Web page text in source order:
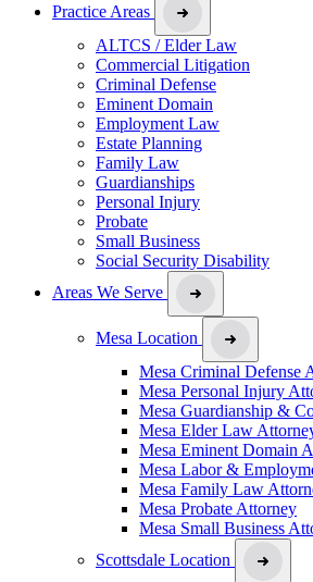
Practice Areas
ALTCS / Elder Law
Commercial Litigation
Criminal Defense
Eminent Domain
Employment Law
Estate Planning
Family Law
Guardianships
Personal Injury
Probate
Small Business
Social Security Disability
Areas We Serve
Mesa Location
Mesa Criminal Defense
Mesa Personal Injury
Mesa Guardianship &
Mesa Elder Law
Mesa Eminent Domain
Mesa Labor &
Mesa Family Law
Mesa Probate Attorney
Mesa Small Business
Scottsdale Location